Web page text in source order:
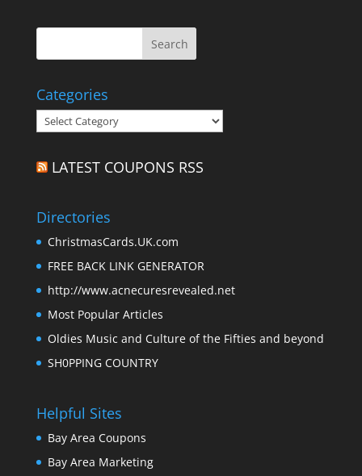
Categories
Categories
LATEST COUPONS RSS
Directories
ChristmasCards.UK.com
FREE BACK LINK GENERATOR
http://www.acnecuresrevealed.net
Most Popular Articles
Oldies Music and Culture of the Fifties and beyond
SH0PPING COUNTRY
Helpful Sites
Bay Area Coupons
Bay Area Marketing